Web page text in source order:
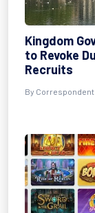
Kingdom
to Revoke
Recruits
By Correspondent